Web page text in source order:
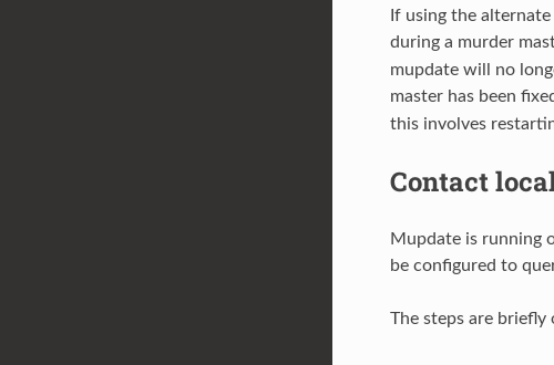
If using the
during a murder
mupdate will no
master has been
this involves
Contact
Mupdate is running
be configured to
The steps are